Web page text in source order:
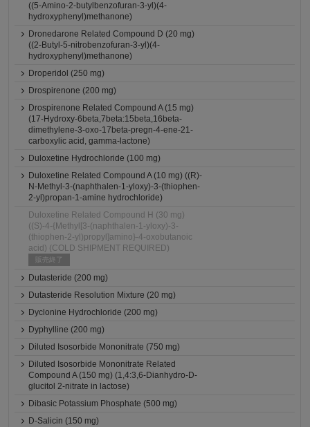
((5-Amino-2-butylbenzofuran-3-yl)(4-
hydroxyphenyl)methanone)
Dronedarone Related Compound D (20 mg)
((2-Butyl-5-nitrobenzofuran-3-yl)(4-
hydroxyphenyl)methanone)
Droperidol (250 mg)
Drospirenone (200 mg)
Drospirenone Related Compound A (15 mg)
(17-Hydroxy-6beta,7beta:15beta,16beta-
dimethylene-3-oxo-17beta-pregn-4-ene-21-
carboxylic acid, gamma-lactone)
Duloxetine Hydrochloride (100 mg)
Duloxetine Related Compound A (10 mg) ((R)-
N-Methyl-3-(naphthalen-1-yloxy)-3-(thiophen-
2-yl)propan-1-amine hydrochloride)
Duloxetine Related Compound H (30 mg)
((S)-4-{Methyl[3-(naphthalen-1-yloxy)-3-
(thiophen-2-yl)propyl]amino}-4-oxobutanoic
acid) (COLD SHIPMENT REQUIRED)
販売終了
Dutasteride (200 mg)
Dutasteride Resolution Mixture (20 mg)
Dyclonine Hydrochloride (200 mg)
Dyphylline (200 mg)
Diluted Isosorbide Mononitrate (750 mg)
Diluted Isosorbide Mononitrate Related
Compound A (150 mg) (1,4:3,6-Dianhydro-D-
glucitol 2-nitrate in lactose)
Dibasic Potassium Phosphate (500 mg)
D-Salicin (150 mg)